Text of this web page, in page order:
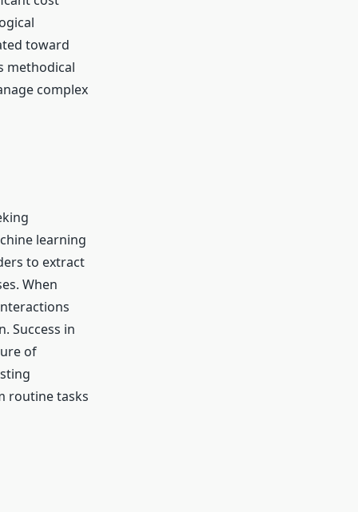
toward
methodical
complex
learning
to extract
When
Success in
of
routine tasks